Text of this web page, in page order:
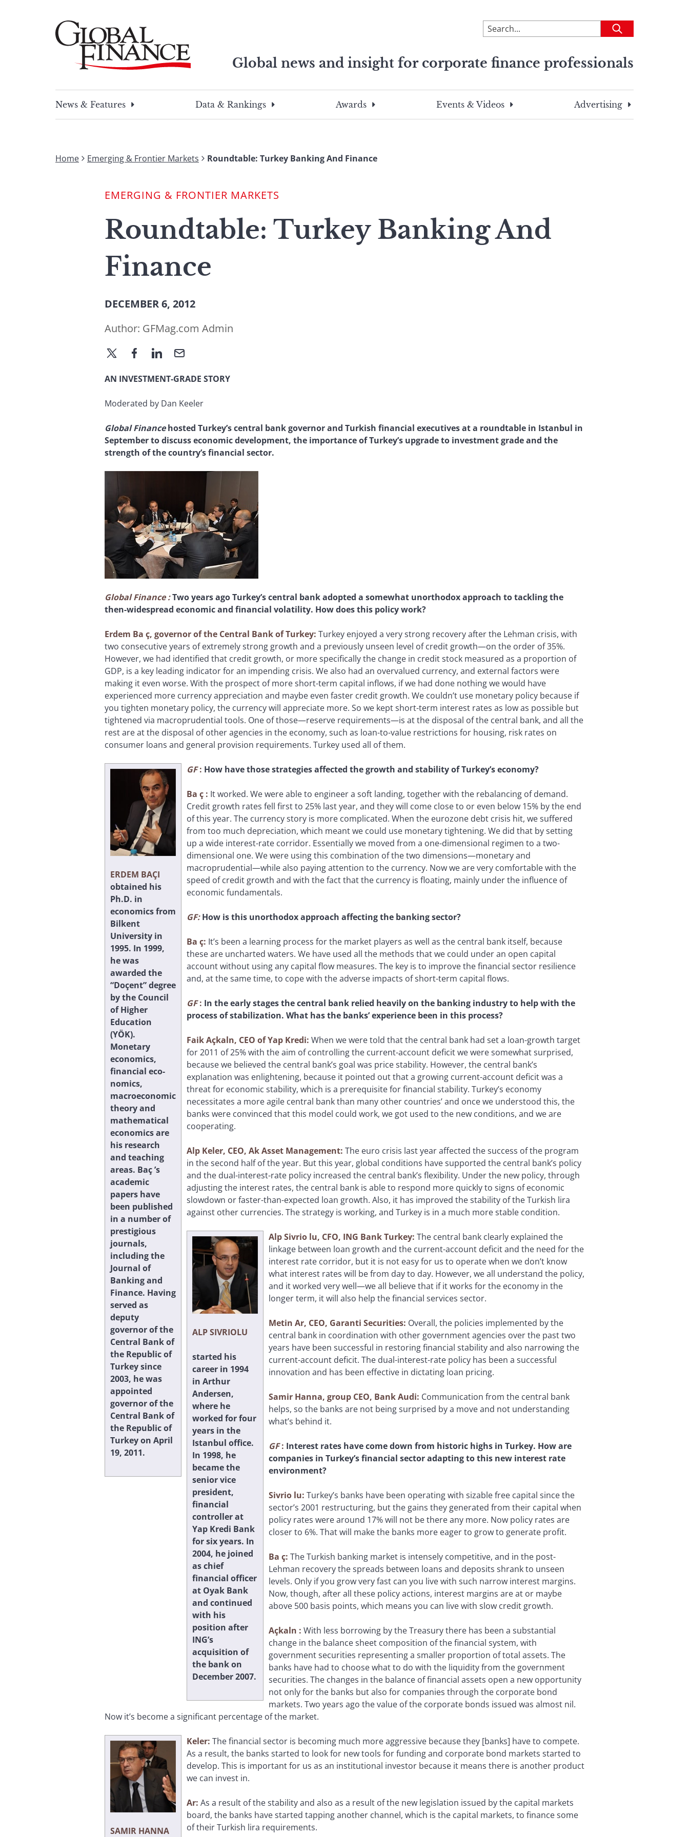
To
search
site,
a
search
Submit
Global news and insight for corporate finance professionals
search
this
search
term
News & Features
Data & Rankings Awards Events & Videos Advertising
Home Emerging & Frontier Markets Roundtable: Turkey Banking And Finance
EMERGING & FRONTIER MARKETS
Roundtable: Turkey Banking And
Finance
DECEMBER 6, 2012
Author: GFMag.com Admin
AN INVESTMENT-GRADE STORY
Moderated by Dan Keeler
Global Financehosted Turkey’s central bank governor and Turkish financial executives at a roundtable in Istanbul in
September to discuss economic development, the importance of Turkey’s upgrade to investment grade and the
strength of the country’s financial sector.
Global Finance:Two years ago Turkey’s central bank adopted a somewhat unorthodox approach to tackling the
then-widespread economic and financial volatility. How does this policy work?
Erdem Ba ç, governor of the Central Bank of Turkey: Turkey enjoyed a very strong recovery after the Lehman crisis, with
two consecutive years of extremely strong growth and a previously unseen level of credit growth—on the order of 35%.
However, we had identified that credit growth, or more specifically the change in credit stock measured as a proportion of
GDP, is a key leading indicator for an impending crisis. We also had an overvalued currency, and external factors were
making it even worse. With the prospect of more short-term capital inflows, if we had done nothing we would have
experienced more currency appreciation and maybe even faster credit growth. We couldn’t use monetary policy because if
you tighten monetary policy, the currency will appreciate more. So we kept short-term interest rates as low as possible but
tightened via macroprudential tools. One of those—reserve requirements—is at the disposal of the central bank, and all the
rest are at the disposal of other agencies in the economy, such as loan-to-value restrictions for housing, risk rates on
consumer loans and general provision requirements. Turkey used all of them.
ERDEM BAÇI
obtained his
Ph.D. in
economics from
Bilkent
University in
1995. In 1999,
he was
awarded the
“Doçent” degree
by the Council
of Higher
Education
(YÖK).
Monetary
economics,
financial eco-
nomics,
macroeconomic
theory and
mathematical
economics are
his research
and teaching
areas. Baç ’s
academic
papers have
been published
in a number of
prestigious
journals,
including the
Journal of
Banking and
Finance. Having
served as
deputy
governor of the
Central Bank of
the Republic of
Turkey since
2003, he was
appointed
governor of the
Central Bank of
the Republic of
Turkey on April
19, 2011.
GF: How have those strategies affected the growth and stability of Turkey’s economy?
Ba ç : It worked. We were able to engineer a soft landing, together with the rebalancing of demand.
Credit growth rates fell first to 25% last year, and they will come close to or even below 15% by the end
of this year. The currency story is more complicated. When the eurozone debt crisis hit, we suffered
from too much depreciation, which meant we could use monetary tightening. We did that by setting
up a wide interest-rate corridor. Essentially we moved from a one-dimensional regimen to a two-
dimensional one. We were using this combination of the two dimensions—monetary and
macroprudential—while also paying attention to the currency. Now we are very comfortable with the
speed of credit growth and with the fact that the currency is floating, mainly under the influence of
economic fundamentals.
GF:How is this unorthodox approach affecting the banking sector?
Ba ç: It’s been a learning process for the market players as well as the central bank itself, because
these are uncharted waters. We have used all the methods that we could under an open capital
account without using any capital flow measures. The key is to improve the financial sector resilience
and, at the same time, to cope with the adverse impacts of short-term capital flows.
GF: In the early stages the central bank relied heavily on the banking industry to help with the
process of stabilization. What has the banks’ experience been in this process?
Faik Açkaln, CEO of Yap Kredi: When we were told that the central bank had set a loan-growth target
for 2011 of 25% with the aim of controlling the current-account deficit we were somewhat surprised,
because we believed the central bank’s goal was price stability. However, the central bank’s
explanation was enlightening, because it pointed out that a growing current-account deficit was a
threat for economic stability, which is a prerequisite for financial stability. Turkey’s economy
necessitates a more agile central bank than many other countries’ and once we understood this, the
banks were convinced that this model could work, we got used to the new conditions, and we are
cooperating.
Alp Keler, CEO, Ak Asset Management: The euro crisis last year affected the success of the program
in the second half of the year. But this year, global conditions have supported the central bank’s policy
and the dual-interest-rate policy increased the central bank’s flexibility. Under the new policy, through
adjusting the interest rates, the central bank is able to respond more quickly to signs of economic
slowdown or faster-than-expected loan growth. Also, it has improved the stability of the Turkish lira
against other currencies. The strategy is working, and Turkey is in a much more stable condition.
ALP SIVRIOLU
started his
career in 1994
in Arthur
Andersen,
where he
worked for four
years in the
Istanbul office.
In 1998, he
became the
senior vice
president,
financial
controller at
Yap Kredi Bank
for six years. In
2004, he joined
as chief
financial officer
at Oyak Bank
and continued
with his
position after
ING’s
acquisition of
the bank on
December 2007.
Alp Sivrio lu, CFO, ING Bank Turkey: The central bank clearly explained the
linkage between loan growth and the current-account deficit and the need for the
interest rate corridor, but it is not easy for us to operate when we don’t know
what interest rates will be from day to day. However, we all understand the policy,
and it worked very well—we all believe that if it works for the economy in the
longer term, it will also help the financial services sector.
Metin Ar, CEO, Garanti Securities: Overall, the policies implemented by the
central bank in coordination with other government agencies over the past two
years have been successful in restoring financial stability and also narrowing the
current-account deficit. The dual-interest-rate policy has been a successful
innovation and has been effective in dictating loan pricing.
Samir Hanna, group CEO, Bank Audi: Communication from the central bank
helps, so the banks are not being surprised by a move and not understanding
what’s behind it.
GF: Interest rates have come down from historic highs in Turkey. How are
companies in Turkey’s financial sector adapting to this new interest rate
environment?
Sivrio lu: Turkey’s banks have been operating with sizable free capital since the
sector’s 2001 restructuring, but the gains they generated from their capital when
policy rates were around 17% will not be there any more. Now policy rates are
closer to 6%. That will make the banks more eager to grow to generate profit.
Ba ç: The Turkish banking market is intensely competitive, and in the post-
Lehman recovery the spreads between loans and deposits shrank to unseen
levels. Only if you grow very fast can you live with such narrow interest margins.
Now, though, after all these policy actions, interest margins are at or maybe
above 500 basis points, which means you can live with slow credit growth.
Açkaln : With less borrowing by the Treasury there has been a substantial
change in the balance sheet composition of the financial system, with
government securities representing a smaller proportion of total assets. The
banks have had to choose what to do with the liquidity from the government
securities. The changes in the balance of financial assets open a new opportunity
not only for the banks but also for companies through the corporate bond
markets. Two years ago the value of the corporate bonds issued was almost nil.
Now it’s become a significant percentage of the market.
SAMIR HANNA
Keler: The financial sector is becoming much more aggressive because they [banks] have to compete.
As a result, the banks started to look for new tools for funding and corporate bond markets started to
develop. This is important for us as an institutional investor because it means there is another product
we can invest in.
Ar: As a result of the stability and also as a result of the new legislation issued by the capital markets
board, the banks have started tapping another channel, which is the capital markets, to finance some
of their Turkish lira requirements.